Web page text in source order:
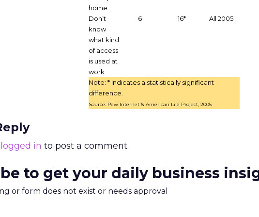
home
Don’t
know
what kind
of access
is used at
work
6 16* All 2005
Note: * indicates a statistically significant
difference.
Source: Pew Internet & American Life Project, 2005
logged in to post a comment.
to get your daily business
or form does not exist or needs approval